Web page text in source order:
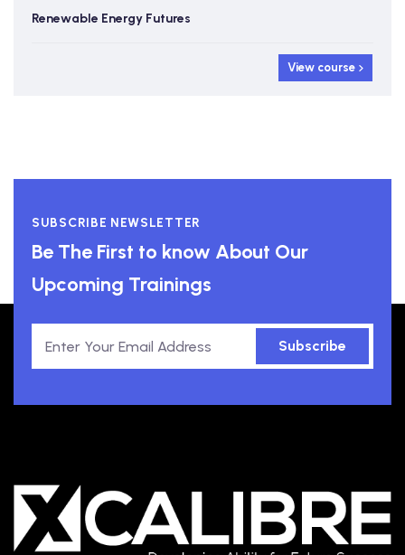
Renewable Energy Futures
View course
SUBSCRIBE NEWSLETTER
Be The First to know About Our
Upcoming Trainings
Subscribe